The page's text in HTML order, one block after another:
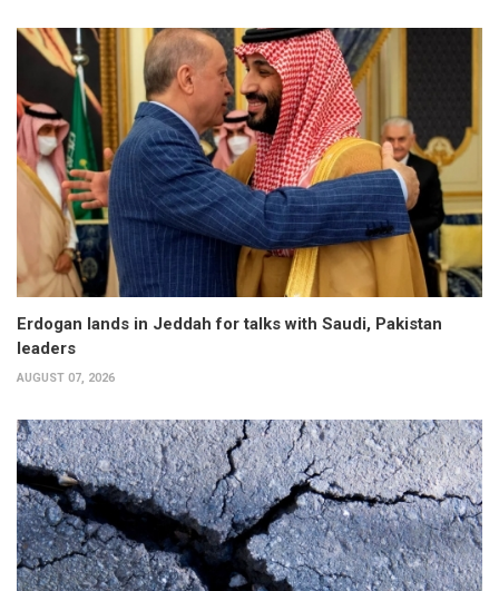
Erdogan lands in Jeddah for talks with Saudi, Pakistan
leaders
AUGUST 07, 2026